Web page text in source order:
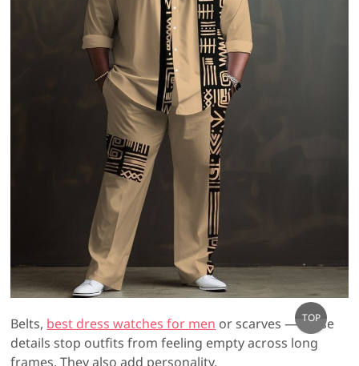
Belts, best dress watches for men or scarves — these
details stop outfits from feeling empty across long
frames. They also add personality.
Go
to
top
TOP